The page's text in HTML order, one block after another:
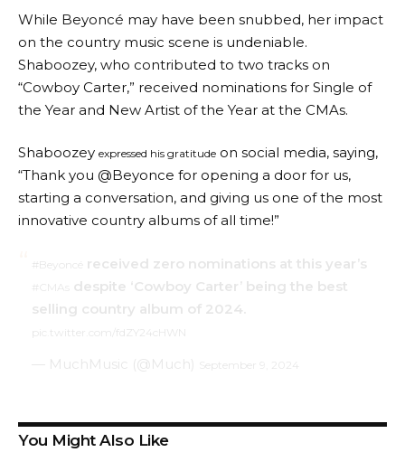
While Beyoncé may have been snubbed, her impact
on the country music scene is undeniable.
Shaboozey, who contributed to two tracks on
“Cowboy Carter,” received nominations for Single of
the Year and New Artist of the Year at the CMAs.
Shaboozey expressed his gratitude on social media, saying,
“Thank you @Beyonce for opening a door for us,
starting a conversation, and giving us one of the most
innovative country albums of all time!”
#Beyoncé received zero nominations at this year’s
#CMAs
despite ‘Cowboy Carter’ being the best
selling country album of 2024.
pic.twitter.com/fdZY24cHWN
— MuchMusic (@Much) September 9, 2024
You Might Also Like